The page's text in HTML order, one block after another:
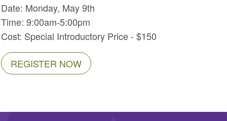
Date: Monday, May 9th
Time: 9:00am-5:00pm
Cost: Special Introductory Price - $150
REGISTER NOW